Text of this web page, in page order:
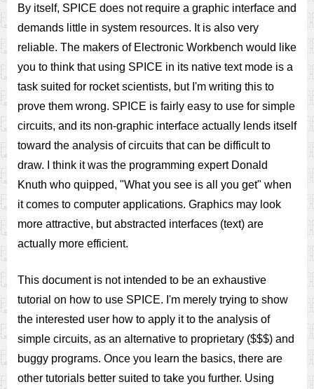
By itself, SPICE does not require a graphic interface and
demands little in system resources. It is also very
reliable. The makers of Electronic Workbench would like
you to think that using SPICE in its native text mode is a
task suited for rocket scientists, but I'm writing this to
prove them wrong. SPICE is fairly easy to use for simple
circuits, and its non-graphic interface actually lends itself
toward the analysis of circuits that can be difficult to
draw. I think it was the programming expert Donald
Knuth who quipped, "What you see is all you get" when
it comes to computer applications. Graphics may look
more attractive, but abstracted interfaces (text) are
actually more efficient.
This document is not intended to be an exhaustive
tutorial on how to use SPICE. I'm merely trying to show
the interested user how to apply it to the analysis of
simple circuits, as an alternative to proprietary ($$$) and
buggy programs. Once you learn the basics, there are
other tutorials better suited to take you further. Using